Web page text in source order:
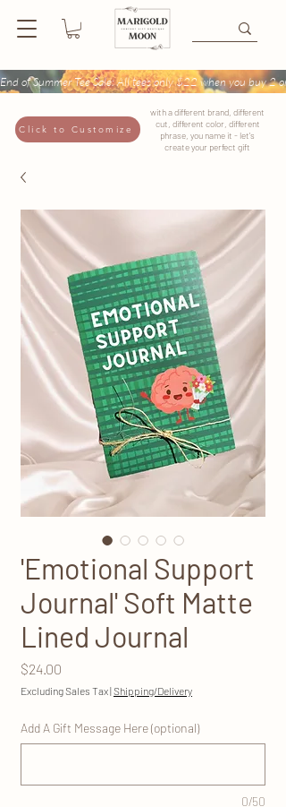
End of Summer Tee Sale: All tees only $22 when you buy 2
Click to Customize
with a different brand, different
cut, different color, different
phrase, you name it - let's
create your perfect gift
'Emotional Support
Journal' Soft Matte
Lined Journal
$24.00
Excluding Sales Tax|Shipping/Delivery
Add A Gift Message Here (optional)
0/50